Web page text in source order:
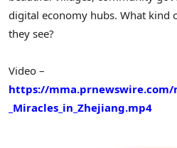
digital economy hubs. What kind
they see?
Video –
https://mma.prnewswire.com/
_Miracles_in_Zhejiang.mp4